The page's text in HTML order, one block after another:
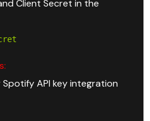
Client Secret in the
Spotify API key integration